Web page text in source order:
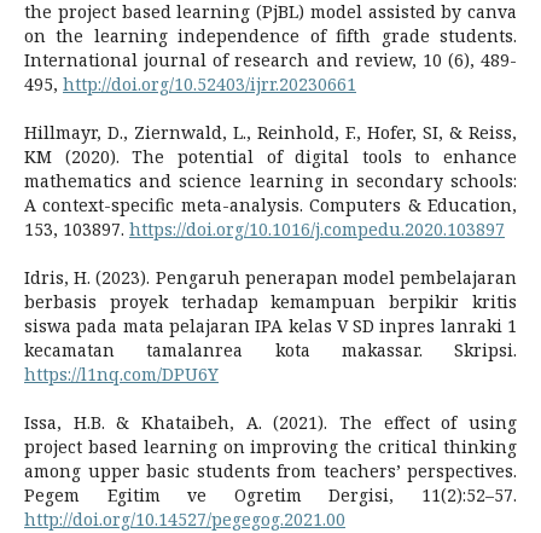
the project based learning (PjBL) model assisted by canva
on the learning independence of fifth grade students.
International journal of research and review, 10 (6), 489-
495, http://doi.org/10.52403/ijrr.20230661
Hillmayr, D., Ziernwald, L., Reinhold, F., Hofer, SI, & Reiss,
KM (2020). The potential of digital tools to enhance
mathematics and science learning in secondary schools:
A context-specific meta-analysis. Computers & Education,
153, 103897. https://doi.org/10.1016/j.compedu.2020.103897
Idris, H. (2023). Pengaruh penerapan model pembelajaran
berbasis proyek terhadap kemampuan berpikir kritis
siswa pada mata pelajaran IPA kelas V SD inpres lanraki 1
kecamatan tamalanrea kota makassar. Skripsi.
https://l1nq.com/DPU6Y
Issa, H.B. & Khataibeh, A. (2021). The effect of using
project based learning on improving the critical thinking
among upper basic students from teachers’ perspectives.
Pegem Egitim ve Ogretim Dergisi, 11(2):52–57.
http://doi.org/10.14527/pegegog.2021.00